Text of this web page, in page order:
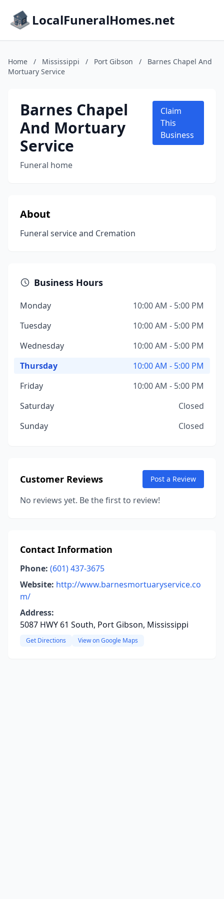
LocalFuneralHomes.net
Home / Mississippi / Port Gibson /
Barnes Chapel And
Mortuary Service
Barnes Chapel
And Mortuary
Service
Funeral home
Claim
This
Business
About
Funeral service and Cremation
Business Hours
Monday
10:00 AM - 5:00 PM
Tuesday
10:00 AM - 5:00 PM
Wednesday
10:00 AM - 5:00 PM
Thursday
10:00 AM - 5:00 PM
Friday
10:00 AM - 5:00 PM
Saturday
Closed
Sunday
Closed
Customer Reviews Post a Review
No reviews yet. Be the first to review!
Contact Information
Phone: (601) 437-3675
Website: http://www.barnesmortuaryservice.co
m/
Address:
5087 HWY 61 South, Port Gibson, Mississippi
Get Directions View on Google Maps